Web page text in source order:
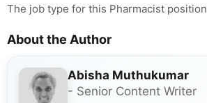
The job type for this Pharmacist
About the Author
Abisha Muthukumar
- Senior Content Writer